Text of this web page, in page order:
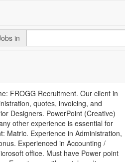
in
FROGG Recruitment. Our client in
quotes, invoicing, and
Designers. PowerPoint (Creative)
other experience is essential for
Matric. Experience in Administration,
Experienced in Accounting /
office. Must have Power point